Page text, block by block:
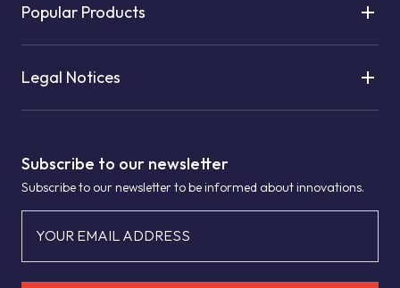
Subscribe to our newsletter
Subscribe to our newsletter to be informed about innovations.
YOUR EMAIL ADDRESS
Popular Products
Legal Notices